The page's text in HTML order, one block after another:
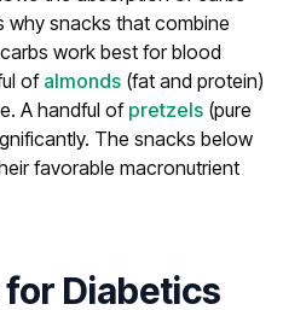
why snacks that combine
work best for blood
ofalmonds (fat and protein)
A handful of pretzels (pure
The snacks below
favorable macronutrient
for Diabetics